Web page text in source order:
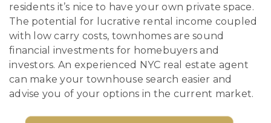
residents it’s nice to have your own private space.
The potential for lucrative rental income coupled
with low carry costs, townhomes are sound
financial investments for homebuyers and
investors. An experienced NYC real estate agent
can make your townhouse search easier and
advise you of your options in the current market.